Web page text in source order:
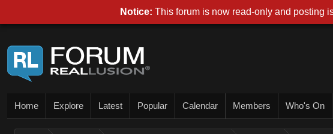
Home Explore Latest Popular Calendar Members Who's On
Notice: This forum is now read-only and posting